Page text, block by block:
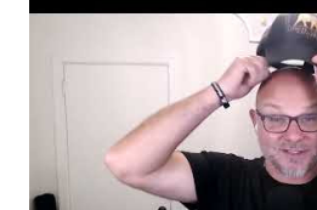
unshakable success. The Interplay
Personal Development One thing I
professional growth always
No shortcuts. The truth is, the
and even the hard-earned
far if you don't first focus on your